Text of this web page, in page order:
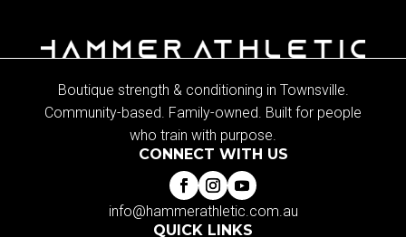
Boutique strength & conditioning in Townsville.
Community-based. Family-owned. Built for people
who train with purpose.
CONNECT WITH US
info@hammerathletic.com.au
QUICK LINKS